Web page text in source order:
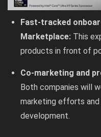
Fast-tracked
Marketplace: This
products in front of
Co-marketing and
Both companies will
marketing efforts
development.